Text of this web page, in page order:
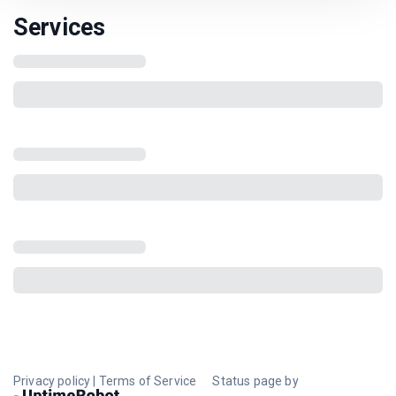
Services
Privacy policy Terms of Service Status page by